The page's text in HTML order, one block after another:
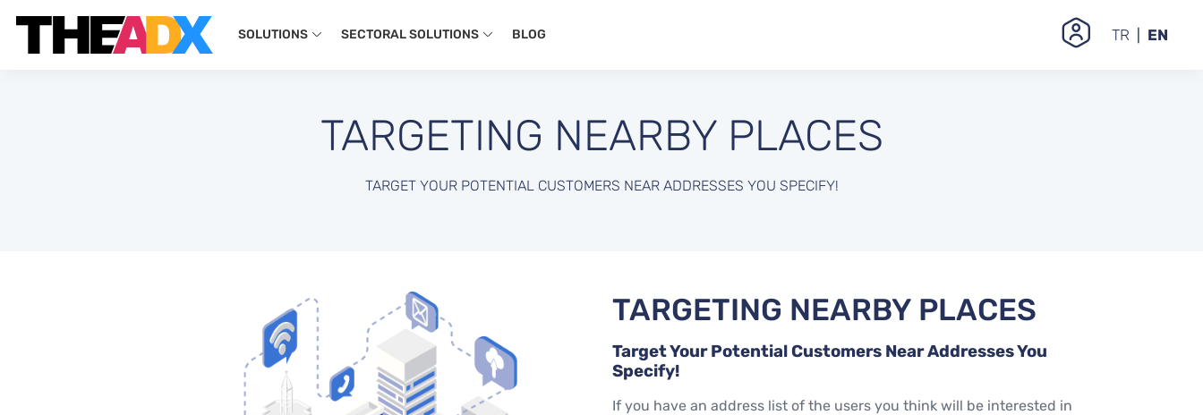
SOLUTIONS SECTORAL SOLUTIONS BLOG TR EN
TARGETING NEARBY PLACES
TARGET YOUR POTENTIAL CUSTOMERS NEAR ADDRESSES YOU SPECIFY!
TARGETING NEARBY PLACES
Target Your Potential Customers Near Addresses You
Specify!
If you have an address list of the users you think will be interested in